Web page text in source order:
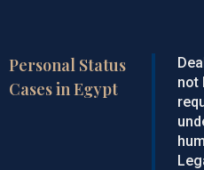
Personal Status
Cases in Egypt
not